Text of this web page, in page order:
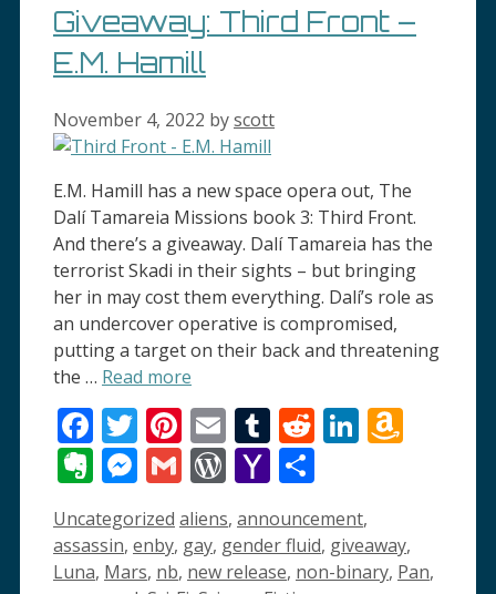
Giveaway: Third Front –
E.M. Hamill
November 4, 2022 byscott
E.M. Hamill has a new space opera out, The
Dalí Tamareia Missions book 3: Third Front.
And there’s a giveaway. Dalí Tamareia has the
terrorist Skadi in their sights – but bringing
her in may cost them everything. Dalí’s role as
an undercover operative is compromised,
putting a target on their back and threatening
the … Read more
Facebook
Twitter
Pinterest
EmailTumblr
Reddit
Evernote
Messenger
GmailWordPress
Yahoo
Categories
Uncategorized Tags
aliens, announcement,
assassin, enby, gay, gender fluid, giveaway,
Luna, Mars, nb, new release, non-binary, Pan,